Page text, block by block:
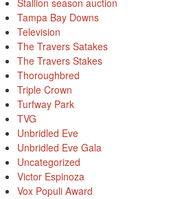
Stallion season auction
Tampa Bay Downs
Television
The Travers Satakes
The Travers Stakes
Thoroughbred
Triple Crown
Turfway Park
TVG
Unbridled Eve
Unbridled Eve Gala
Uncategorized
Victor Espinoza
Vox Populi Award